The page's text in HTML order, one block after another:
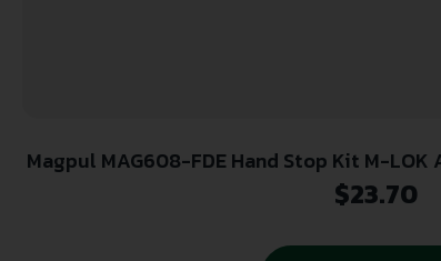
Magpul MAG608-FDE Hand Stop Kit M-
LOK Flat Dark Earth
$23.70